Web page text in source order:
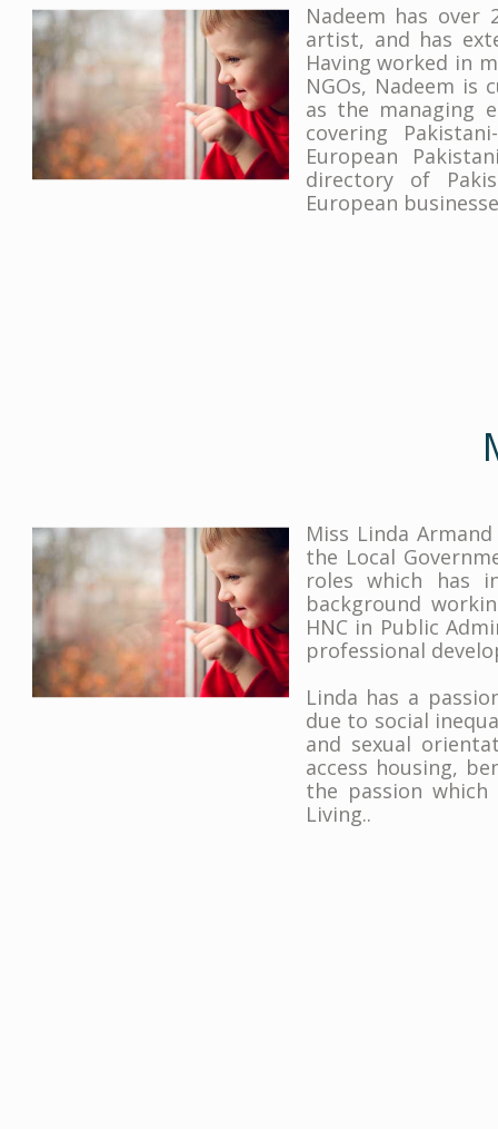
Nadeem has over
artist, and has
Having worked in
NGOs, Nadeem
as the managing
covering
European
directory of
European
Miss Linda
the Local
roles which has
background
HNC in Public
professional
Linda has a
due to social
and sexual
access housing,
the passion
Living..